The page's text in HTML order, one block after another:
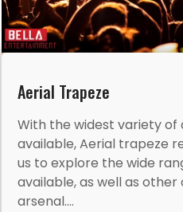
Aerial Trapeze
With the widest variety of
available, Aerial trapeze
us to explore the wide
available, as well as
arsenal....